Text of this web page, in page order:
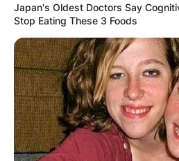
Japan's Oldest Doctors Say
Stop Eating These 3 Foods